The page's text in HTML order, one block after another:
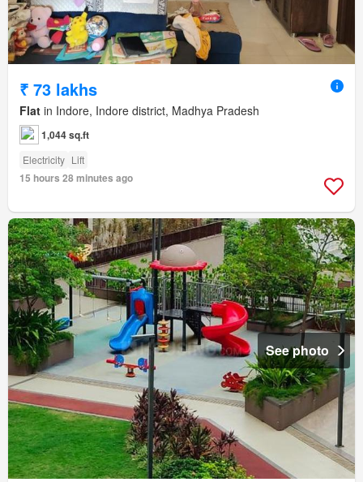
₹ 73 lakhs
Flat in Indore, Indore district, Madhya Pradesh
1,044 sq.ft
Electricity Lift
15 hours 28 minutes ago
See photo